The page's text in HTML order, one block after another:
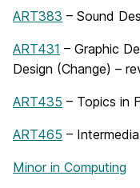
ART383 – Sound
ART431 – Graphic
Design (Change) –
ART435 – Topics in
ART465 –
Minor in Computing